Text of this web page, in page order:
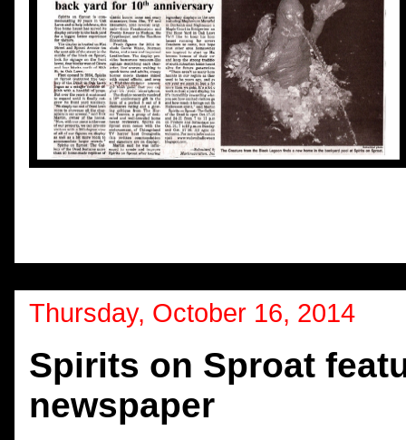
Thursday, October 16, 2014
Spirits on Sproat
newspaper